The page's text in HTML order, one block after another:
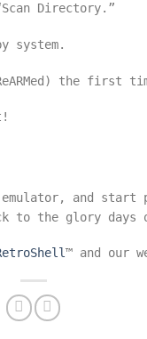
Directory.”
system.
the first
and
to the glory days
™ and our